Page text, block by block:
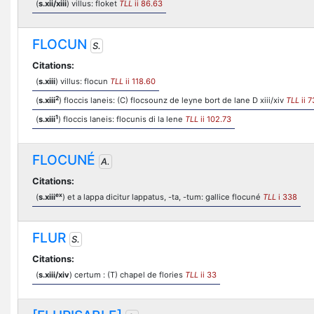
(s.xii/xiii) villus: floket TLL ii 86.63
FLOCUN S.
Citations:
(s.xiii) villus: flocun TLL ii 118.60
(s.xiii2) floccis laneis: (C) flocsounz de leyne bort de lane D xiii/xiv TLL ii
(s.xiii1) floccis laneis: flocunis di la lene TLL ii 102.73
FLOCUNÉ A.
Citations:
(s.xiiiex) et a lappa dicitur lappatus, -ta, -tum: gallice flocuné TLL i 338
FLUR S.
Citations:
(s.xiii/xiv) certum : (T) chapel de flories TLL ii 33